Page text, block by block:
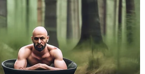
was nowhere close to 300
York Postreported, Metcalf was
Anthony was listed at 5’11 and